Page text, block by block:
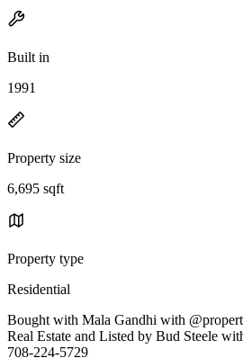
Built in
1991
Property size
6,695 sqft
Property type
Residential
Bought with Mala Gandhi with
Real Estate and Listed by Bud Steele
708-224-5729